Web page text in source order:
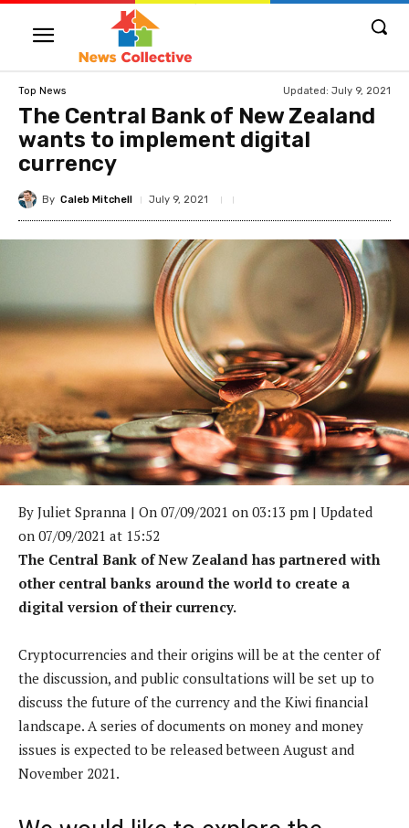
Top News Updated: July 9, 2021
The Central Bank of New Zealand
wants to implement digital
currency
By Caleb Mitchell July 9, 2021
By Juliet Spranna | On 07/09/2021 on 03:13 pm | Updated
on 07/09/2021 at 15:52
The Central Bank of New Zealand has partnered with
other central banks around the world to create a
digital version of their currency.
Cryptocurrencies and their origins will be at the center of
the discussion, and public consultations will be set up to
discuss the future of the currency and the Kiwi financial
landscape. A series of documents on money and money
issues is expected to be released between August and
November 2021.